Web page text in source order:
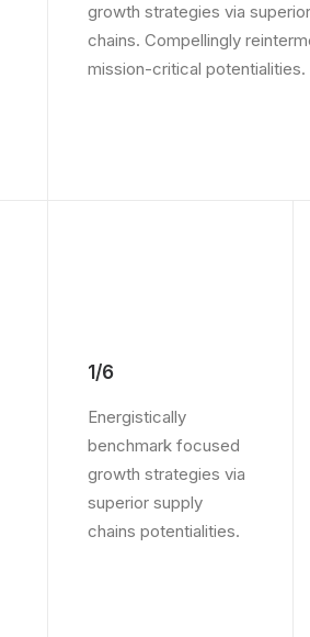
growth strategies via
chains. Compellingly
mission-critical potentialities.
1/6
Energistically
benchmark focused
growth strategies via
superior supply
chains potentialities.